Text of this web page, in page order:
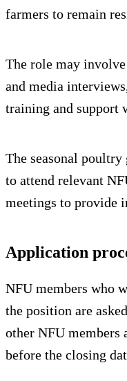
farmers to remain
The role may
and media
training and support
The seasonal
to attend relevant
meetings to provide
Application
NFU members who
the position are
other NFU members
before the closing